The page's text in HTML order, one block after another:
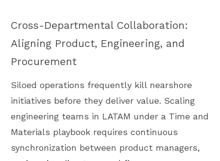
Cross-Departmental Collaboration:
Aligning Product, Engineering, and
Procurement
Siloed operations frequently kill nearshore
initiatives before they deliver value. Scaling
engineering teams in LATAM under a Time and
Materials playbook requires continuous
synchronization between product managers,